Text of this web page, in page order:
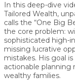
In this deep-dive
Tailored Wealth,
calls the “One Big
the core problem:
sophisticated high-
missing lucrative
mistakes. His goal
actionable planning
wealthy families.